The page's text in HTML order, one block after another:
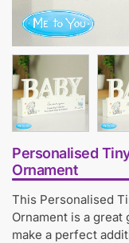
Personalised
Ornament
This Personalised
Ornament is a
make a perfect